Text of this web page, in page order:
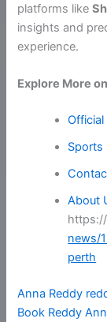
platforms like
insights and
experience.
Explore More
Official
Sports
About
https://
news/
perth
Anna Reddy
Book Reddy